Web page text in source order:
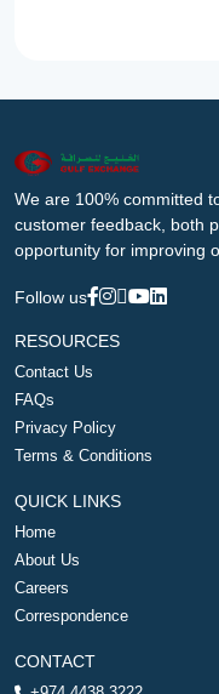
We are 100% committed
customer feedback, both
opportunity for improving
Follow us
RESOURCES
Contact Us
FAQs
Privacy Policy
Terms & Conditions
QUICK LINKS
Home
About Us
Careers
Correspondence
CONTACT